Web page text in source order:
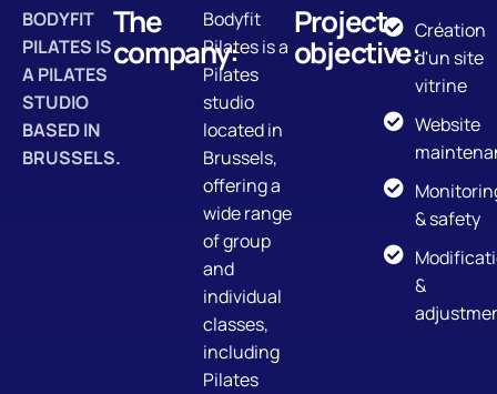
BODYFIT
PILATES IS
A PILATES
STUDIO
BASED IN
BRUSSELS.
The
company:
Bodyfit
Pilates is a
Pilates
studio
located in
Brussels,
offering a
wide range
of group
and
individual
classes,
including
Pilates
Project
objective:
Création
d'un site
vitrine
Website
& safety
&